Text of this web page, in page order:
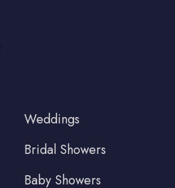
Weddings
Bridal Showers
Baby Showers